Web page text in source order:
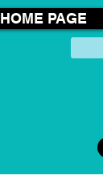
HOME PAGE